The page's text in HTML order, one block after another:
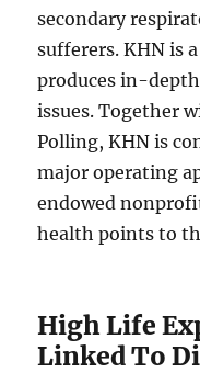
secondary
sufferers. KHN is
produces in-
issues. Together
Polling, KHN is
major operating
endowed
health points to
High Life
Linked To